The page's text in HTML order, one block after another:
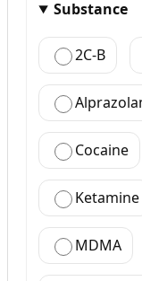
Substance
2C-B
Cocaine
Ketamine
MDMA